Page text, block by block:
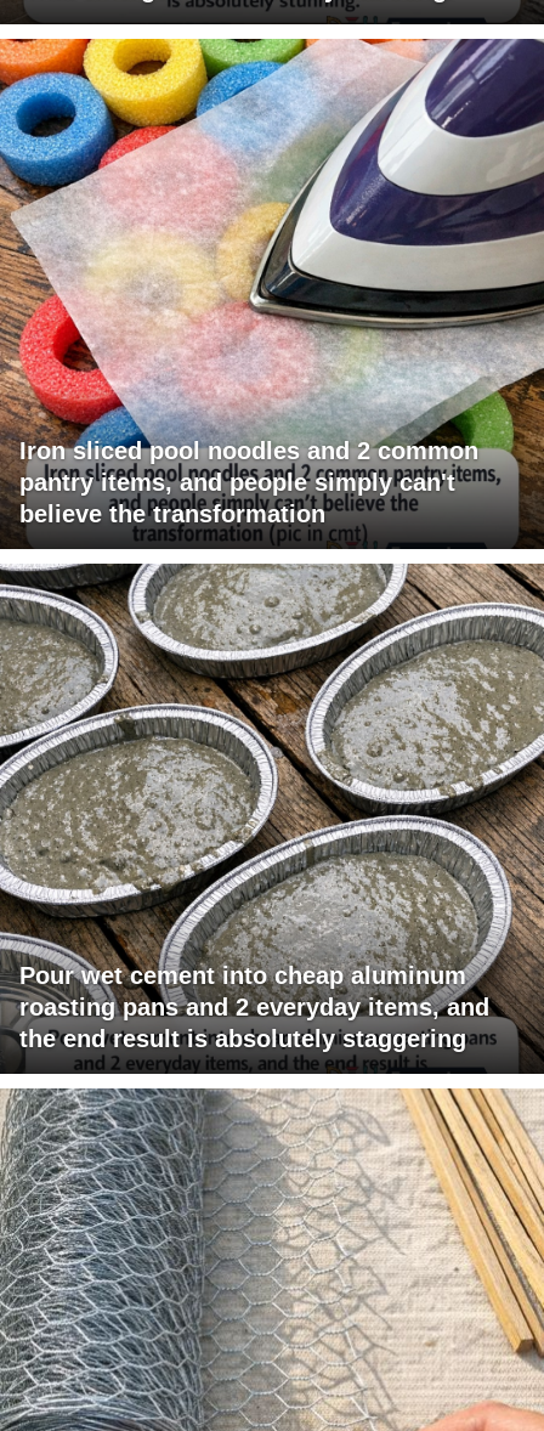
Iron sliced pool noodles and 2 common
pantry items, and people simply can't
believe the transformation
Pour wet cement into cheap aluminum
roasting pans and 2 everyday items, and
the end result is absolutely staggering